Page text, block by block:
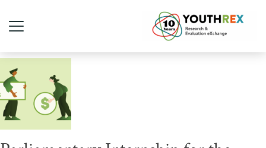
Tag Archive: Environment